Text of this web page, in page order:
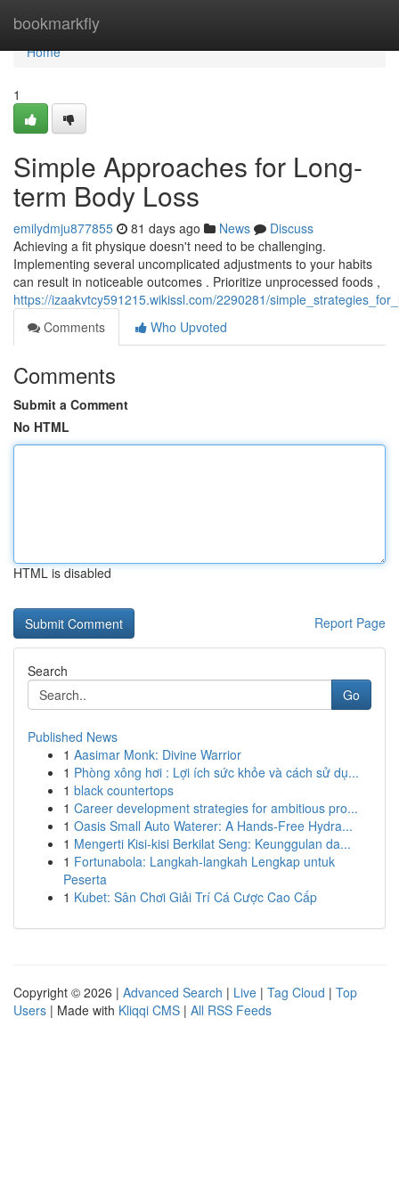
bookmarkfly
Home
Home
1
Simple Approaches for Long-
term Body Loss
emilydmju877855 81 days ago News
Discuss
Achieving a fit physique doesn't need to be challenging.
Implementing several uncomplicated adjustments to your habits
can result in noticeable outcomes . Prioritize unprocessed foods ,
https://izaakvtcy591215.wikissl.com/2290281/
Comments
Who Upvoted
Comments
Submit a Comment
No HTML
HTML is disabled
Report Page
Search
Go
Published News
1 Aasimar Monk: Divine Warrior
1 Phòng xông hơi : Lợi ích sức khỏe và cách sử dụ...
1 black countertops
1 Career development strategies for ambitious pro...
1 Oasis Small Auto Waterer: A Hands-Free Hydra...
1 Mengerti Kisi-kisi Berkilat Seng: Keunggulan da...
1 Fortunabola: Langkah-langkah Lengkap untuk
Peserta
1 Kubet: Sân Chơi Giải Trí Cá Cược Cao Cấp
Copyright © 2026 | Advanced Search | Live | Tag Cloud | Top
Users | Made with Kliqqi CMS | All RSS Feeds